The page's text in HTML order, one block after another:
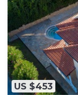
US $453